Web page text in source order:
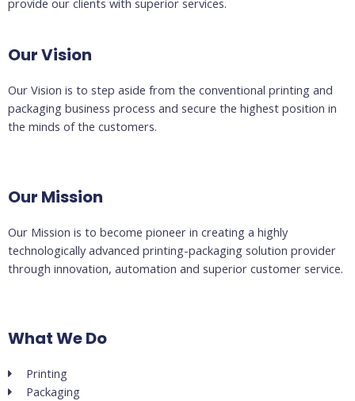
provide our clients with superior services.
Our Vision
Our Vision is to step aside from the conventional printing and
packaging business process and secure the highest position in
the minds of the customers.
Our Mission
Our Mission is to become pioneer in creating a highly
technologically advanced printing-packaging solution provider
through innovation, automation and superior customer service.
What We Do
Printing
Packaging